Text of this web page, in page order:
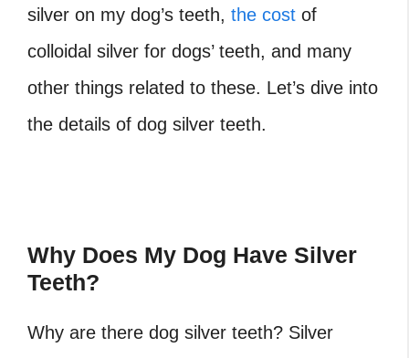
silver on my dog’s teeth, the cost of
colloidal silver for dogs’ teeth, and many
other things related to these. Let’s dive into
the details of dog silver teeth.
Why Does My Dog Have Silver
Teeth?
Why are there dog silver teeth? Silver